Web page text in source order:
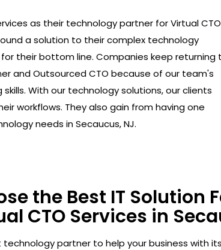
as their technology partner for Virtual CTO
a solution to their complex technology
their bottom line. Companies keep returning
and Outsourced CTO because of our team's
skills. With our technology solutions, our clients
workflows. They also gain from having one
needs in Secaucus, NJ.
the Best IT Solution
CTO Services in
partner to help your business with